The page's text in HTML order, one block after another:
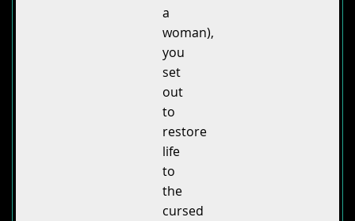
a
woman),
you
set
out
to
restore
life
to
the
cursed